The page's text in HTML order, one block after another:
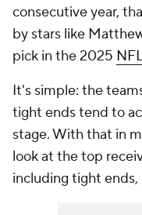
consecutive year,
by stars like
pick in the 2025
It's simple: the
tight ends tend to
stage. With that in
look at the top
including tight ends,